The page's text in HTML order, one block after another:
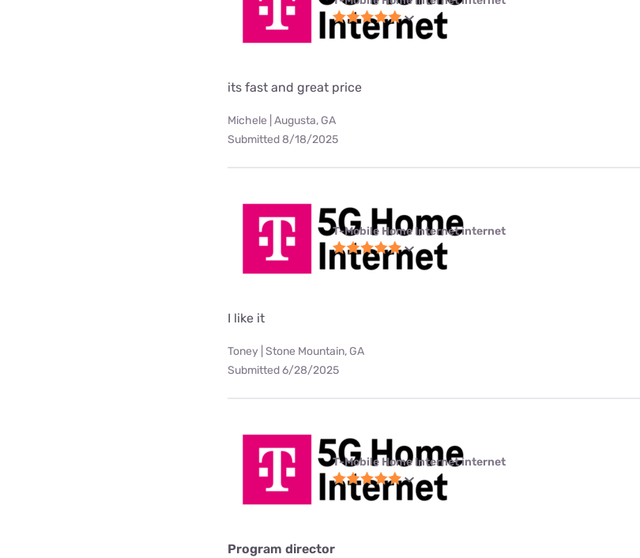
its fast and great price
Michele | Augusta, GA
Submitted 8/18/2025
T-Mobile Home Internet internet
I like it
Toney | Stone Mountain, GA
Submitted 6/28/2025
T-Mobile Home Internet internet
Program director